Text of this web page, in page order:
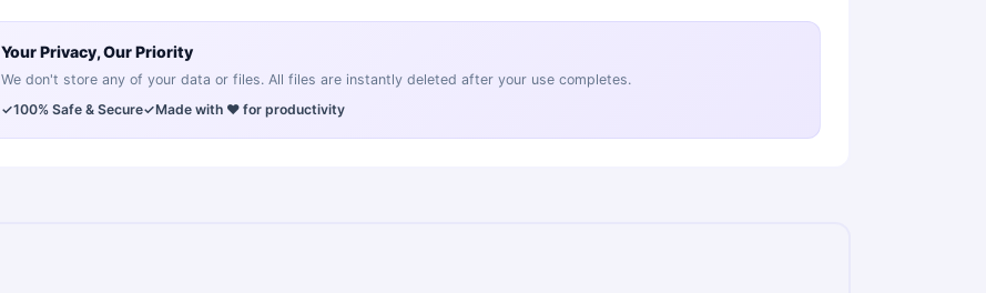
Your Privacy, Our Priority
We don't store any of your data or files. All files are instantly deleted after your use completes.
✓100% Safe & Secure✓Made with ❤️ for productivity